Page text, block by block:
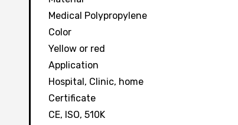
Medical Polypropylene
Color
Yellow or red
Application
Hospital, Clinic, home
Certificate
CE, ISO, 510K